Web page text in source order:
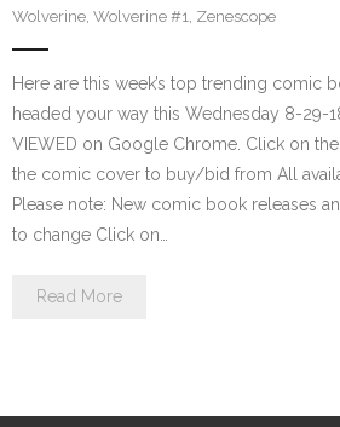
Wolverine, Wolverine #1, Zenescope
Here are this week’s top trending comic
headed your way this Wednesday 8-29-
VIEWED on Google Chrome. Click on
the comic cover to buy/bid from All
Please note: New comic book releases
to change Click on…
Read More